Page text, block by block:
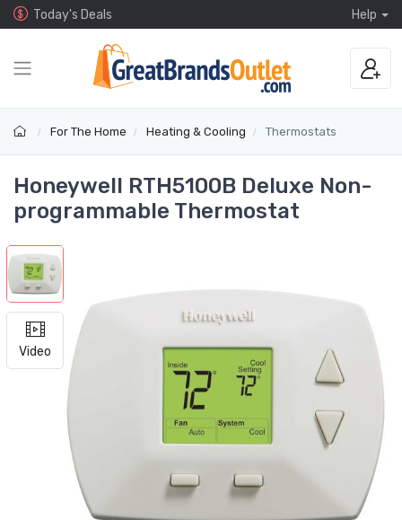
Today's Deals Help
For The Home Heating & Cooling Thermostats
Honeywell RTH5100B Deluxe Non-
programmable Thermostat
Video